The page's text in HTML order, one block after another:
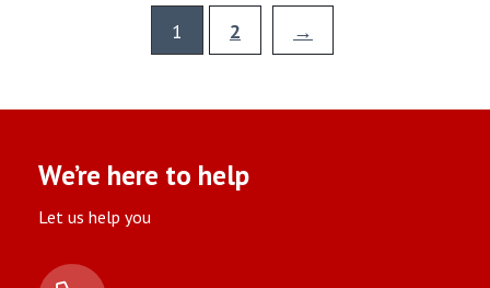
1 2 →
We’re here to help
Let us help you